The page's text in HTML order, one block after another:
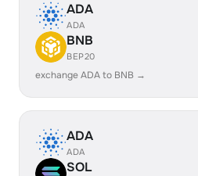
ADA
ADA
BNB
BEP20
exchange ADA to BNB →
ADA
ADA
SOL